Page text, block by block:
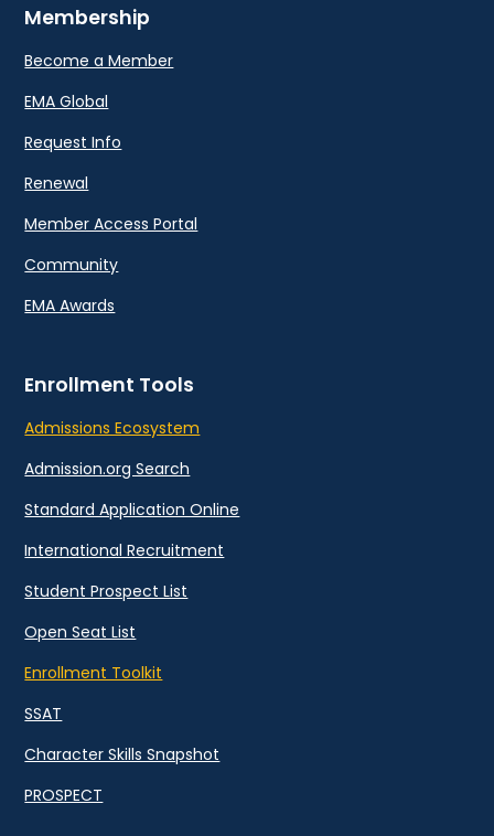
Membership
Become a Member
EMA Global
Request Info
Renewal
Member Access Portal
Community
EMA Awards
Enrollment Tools
Admissions Ecosystem
Admission.org Search
Standard Application Online
International Recruitment
Student Prospect List
Open Seat List
Enrollment Toolkit
SSAT
Character Skills Snapshot
PROSPECT